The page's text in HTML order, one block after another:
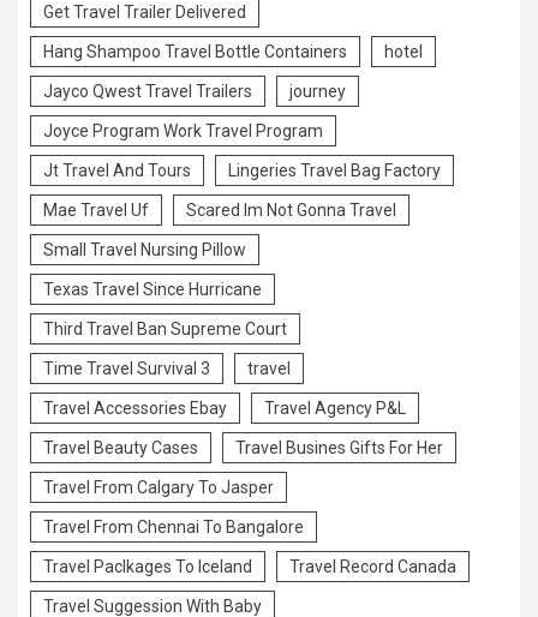
Get Travel Trailer Delivered
Hang Shampoo Travel Bottle Containers hotel
Jayco Qwest Travel Trailers journey
Joyce Program Work Travel Program
Jt Travel And Tours Lingeries Travel Bag Factory
Mae Travel Uf Scared Im Not Gonna Travel
Small Travel Nursing Pillow
Texas Travel Since Hurricane
Third Travel Ban Supreme Court
Time Travel Survival 3 travel
Travel Accessories Ebay Travel Agency P&L
Travel Beauty Cases Travel Busines Gifts For Her
Travel From Calgary To Jasper
Travel From Chennai To Bangalore
Travel Paclkages To Iceland Travel Record Canada
Travel Suggession With Baby